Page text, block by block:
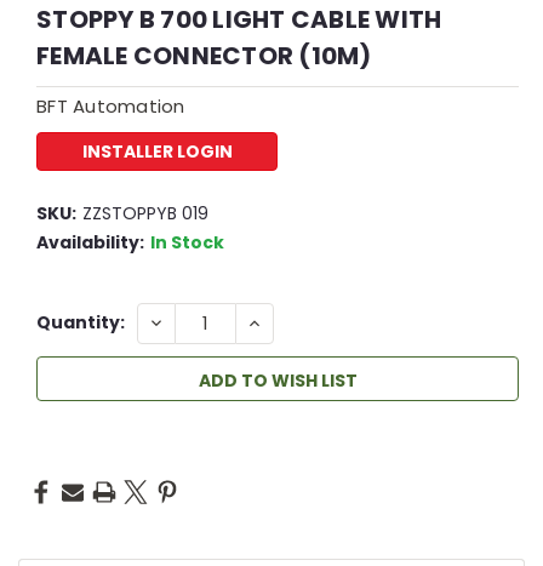
STOPPY B 700 LIGHT CABLE WITH
FEMALE CONNECTOR (10M)
BFT Automation
INSTALLER LOGIN
SKU: ZZSTOPPYB 019
Availability: In Stock2
Quantity: DECREASE
QUANTITY:
INCREASE
QUANTITY:
ADD TO WISH LIST